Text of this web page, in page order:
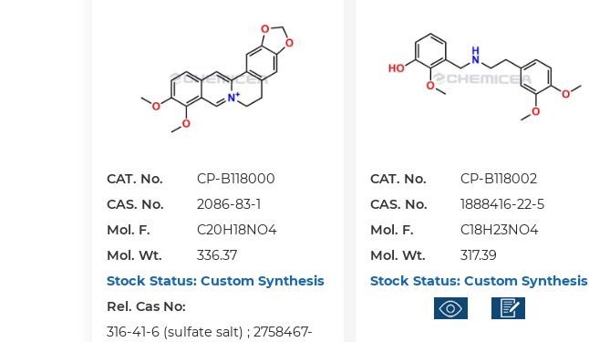
CAT. No.
CP-B118000
CAS. No.
2086-83-1
Mol. F.
C20H18NO4
Mol. Wt.
336.37
Stock Status:Custom Synthesis
Rel. Cas No:
316-41-6 (sulfate salt) ; 2758467-
CAT. No.
CP-B118002
CAS. No.
1888416-22-5
Mol. F.
C18H23NO4
Mol. Wt.
317.39
Stock Status:Custom Synthesis